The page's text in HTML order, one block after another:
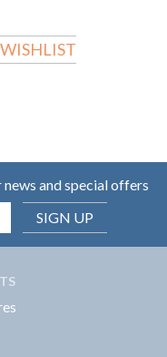
and special offers
SIGN UP